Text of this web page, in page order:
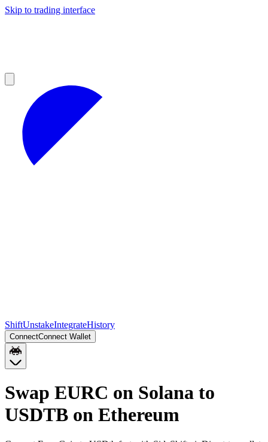
Skip to trading interface
ShiftUnstakeIntegrateHistory
ConnectConnect Wallet
Swap EURC on Solana to
USDTB on Ethereum